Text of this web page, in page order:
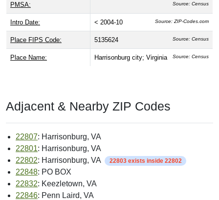
PMSA: Source: Census
Intro Date: < 2004-10 Source: ZIP-Codes.com
Place FIPS Code: 5135624 Source: Census
Place Name: Harrisonburg city; Virginia Source: Census
Adjacent & Nearby ZIP Codes
22807: Harrisonburg, VA
22801: Harrisonburg, VA
22802: Harrisonburg, VA 22803 exists inside 22802
22848: PO BOX
22832: Keezletown, VA
22846: Penn Laird, VA